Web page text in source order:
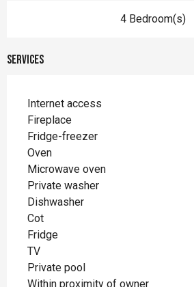
4 Bedroom(s)
Services
Internet access
Fireplace
Fridge-freezer
Oven
Microwave oven
Private washer
Dishwasher
Cot
Fridge
TV
Private pool
Within proximity of owner